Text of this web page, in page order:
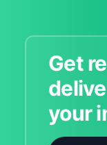
Get
your